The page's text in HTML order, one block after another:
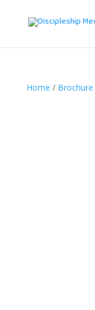
Home / Brochure